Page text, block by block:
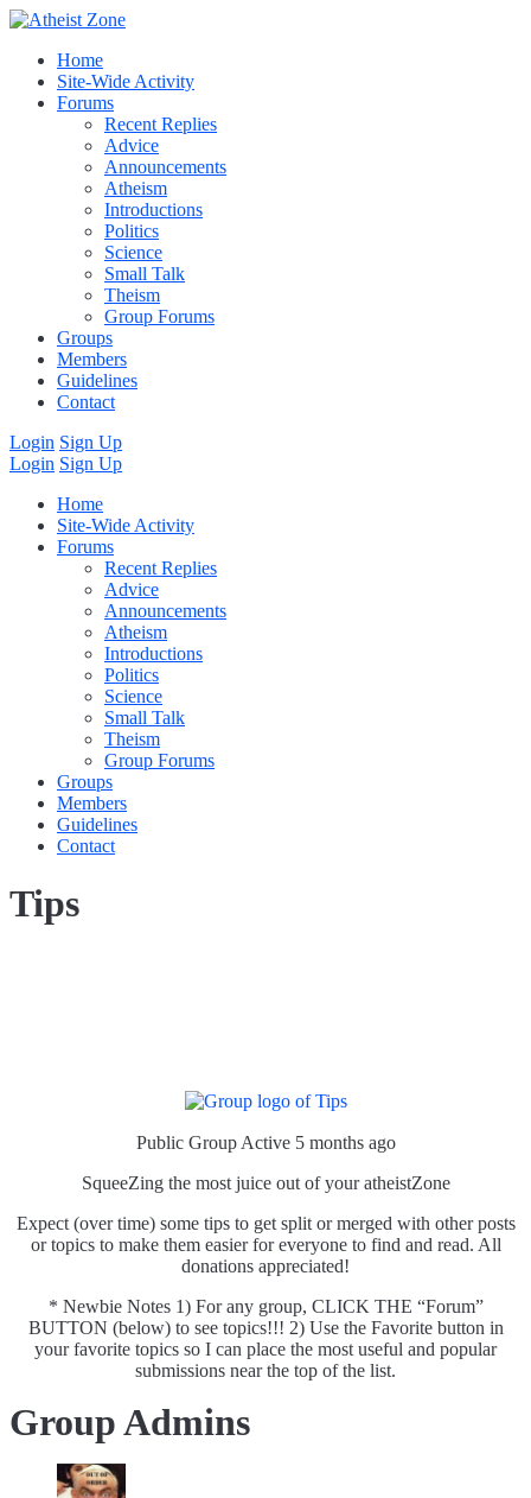
Home
Site-Wide Activity
Forums
Recent Replies
Advice
Announcements
Atheism
Introductions
Politics
Science
Small Talk
Theism
Group Forums
Groups
Members
Guidelines
Contact
Login Sign Up
Login Sign Up
Home
Site-Wide Activity
Forums
Recent Replies
Advice
Announcements
Atheism
Introductions
Politics
Science
Small Talk
Theism
Group Forums
Groups
Members
Guidelines
Contact
Tips
Public Group Active 5 months ago
SqueeZing the most juice out of your atheistZone
Expect (over time) some tips to get split or merged with other posts
or topics to make them easier for everyone to find and read. All
donations appreciated!
* Newbie Notes 1) For any group, CLICK THE “Forum”
BUTTON (below) to see topics!!! 2) Use the Favorite button in
your favorite topics so I can place the most useful and popular
submissions near the top of the list.
Group Admins